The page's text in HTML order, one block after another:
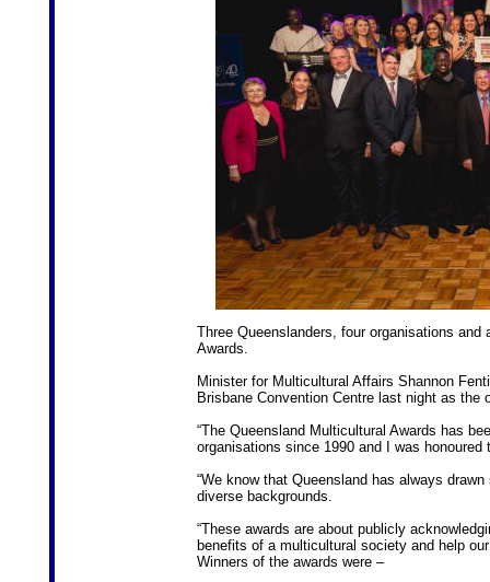
Three Queenslanders, four organisations
Awards.
Minister for Multicultural Affairs Shannon
Brisbane Convention Centre last night as the
“The Queensland Multicultural Awards has
organisations since 1990 and I was
“We know that Queensland has always
diverse backgrounds.
“These awards are about publicly
benefits of a multicultural society and help
Winners of the awards were –